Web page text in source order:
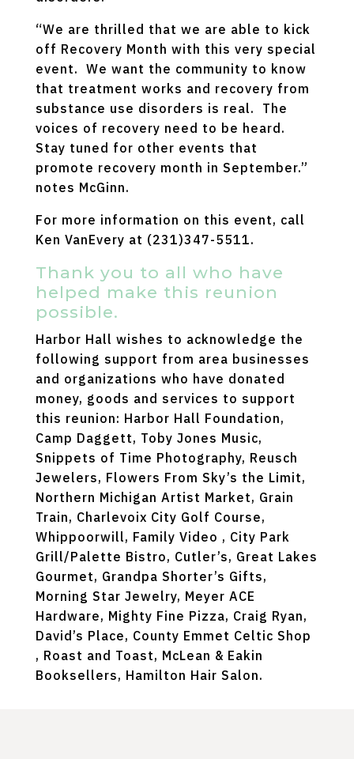
“We are thrilled that we are able to kick
off Recovery Month with this very special
event. We want the community to know
that treatment works and recovery from
substance use disorders is real. The
voices of recovery need to be heard.
Stay tuned for other events that
promote recovery month in September.”
notes McGinn.
For more information on this event, call
Ken VanEvery at (231)347-5511.
Thank you to all who have
helped make this reunion
possible.
Harbor Hall wishes to acknowledge the
following support from area businesses
and organizations who have donated
money, goods and services to support
this reunion: Harbor Hall Foundation,
Camp Daggett, Toby Jones Music,
Snippets of Time Photography, Reusch
Jewelers, Flowers From Sky’s the Limit,
Northern Michigan Artist Market, Grain
Train, Charlevoix City Golf Course,
Whippoorwill, Family Video , City Park
Grill/Palette Bistro, Cutler’s, Great Lakes
Gourmet, Grandpa Shorter’s Gifts,
Morning Star Jewelry, Meyer ACE
Hardware, Mighty Fine Pizza, Craig Ryan,
David’s Place, County Emmet Celtic Shop
, Roast and Toast, McLean & Eakin
Booksellers, Hamilton Hair Salon.